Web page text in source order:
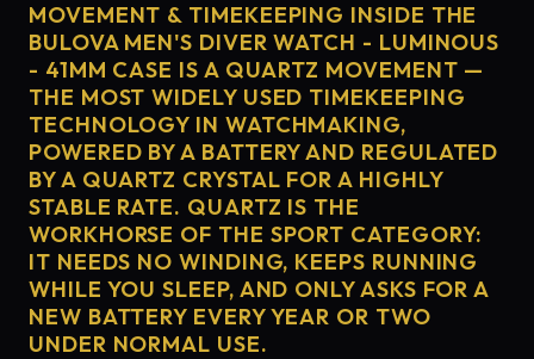
MOVEMENT & TIMEKEEPING INSIDE THE
BULOVA MEN'S DIVER WATCH - LUMINOUS
- 41MM CASE IS A QUARTZ MOVEMENT —
THE MOST WIDELY USED TIMEKEEPING
TECHNOLOGY IN WATCHMAKING,
POWERED BY A BATTERY AND REGULATED
BY A QUARTZ CRYSTAL FOR A HIGHLY
STABLE RATE. QUARTZ IS THE
WORKHORSE OF THE SPORT CATEGORY:
IT NEEDS NO WINDING, KEEPS RUNNING
WHILE YOU SLEEP, AND ONLY ASKS FOR A
NEW BATTERY EVERY YEAR OR TWO
UNDER NORMAL USE.